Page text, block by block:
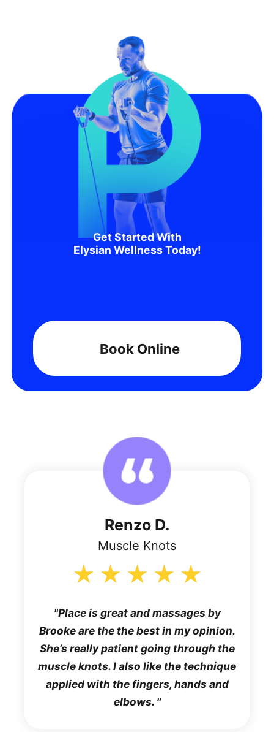
Get Started With
Elysian Wellness Today!
Book Online
Renzo D.
Muscle Knots
Place is great and massages by
Brooke are the the best in my opinion.
She’s really patient going through the
muscle knots. I also like the technique
applied with the fingers, hands and
elbows.